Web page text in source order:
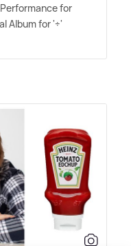
for
Album for '÷'